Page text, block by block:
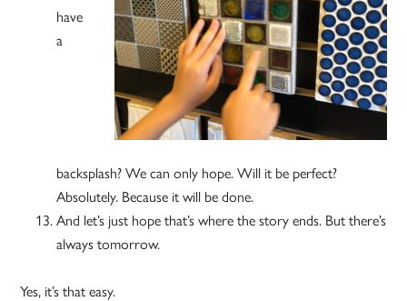
have
a
backsplash? We can only hope. Will it be perfect?
Absolutely. Because it will be done.
And let’s just hope that’s where the story ends. But there’s
always tomorrow.
Yes, it’s that easy.